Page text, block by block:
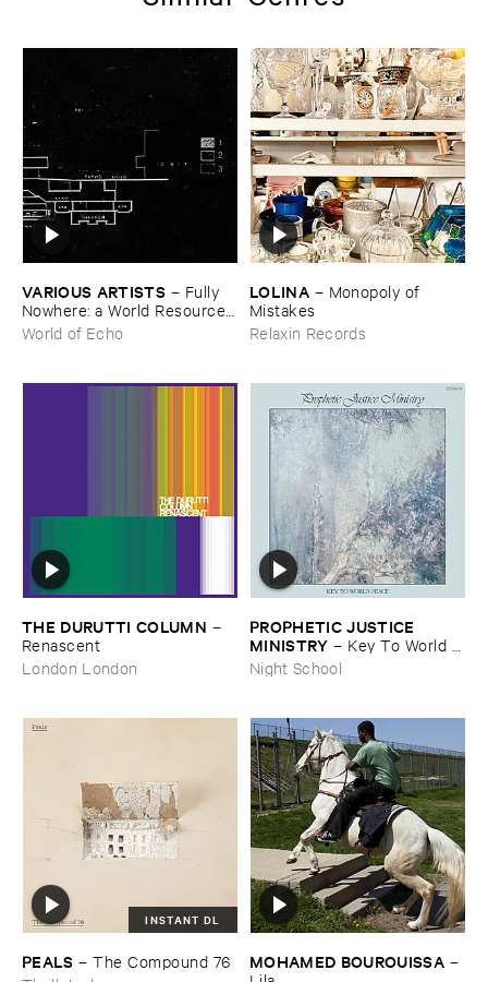
VARIOUS ​ARTISTS – Fully ​
Nowhere: ​a ​World ​Resources
​archive
World of Echo
LOLINA – Monopoly ​of ​
Mistakes
Relaxin Records
THE ​DURUTTI ​COLUMN –
Renascent
London London
PROPHETIC ​JUSTICE ​
MINISTRY – Key ​To ​World ​
Peace
Night School
INSTANT DL
PEALS –The ​Compound ​76
MOHAMED ​BOUROUISSA –